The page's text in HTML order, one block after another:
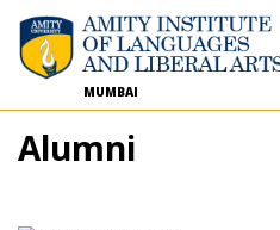
MUMBAI
Alumni